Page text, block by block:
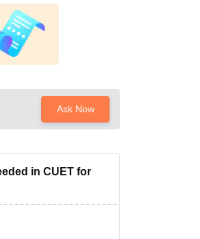
Ask Now
in CUET for